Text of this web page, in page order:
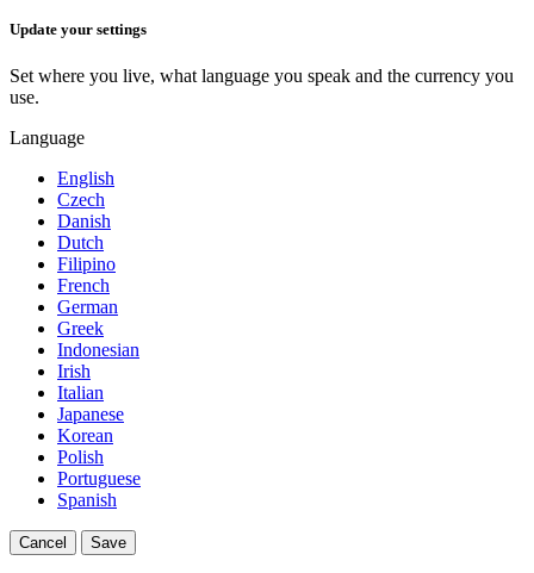
Update your settings
Set where you live, what language you speak and the currency you
use.
Language
English
Czech
Danish
Dutch
Filipino
French
German
Greek
Indonesian
Irish
Italian
Japanese
Korean
Polish
Portuguese
Spanish
Cancel Save